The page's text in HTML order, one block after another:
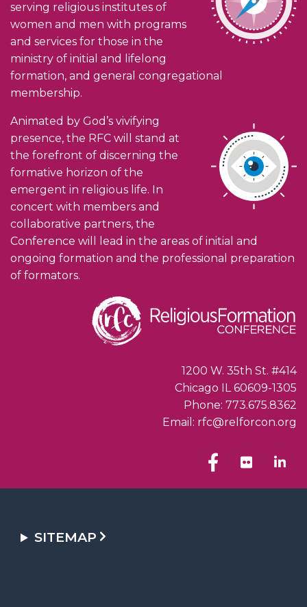
serving religious institutes of
women and men with programs
and services for those in the
ministry of initial and lifelong
formation, and general congregational
membership.
Animated by God’s vivifying
presence, the RFC will stand at
the forefront of discerning the
formative horizon of the
emergent in religious life. In
concert with members and
collaborative partners, the
Conference will lead in the areas of initial and
ongoing formation and the professional preparation
of formators.
1200 W. 35th St. #414
Chicago IL 60609-1305
Phone: 773.675.8362
Email: rfc@relforcon.org
SITEMAP